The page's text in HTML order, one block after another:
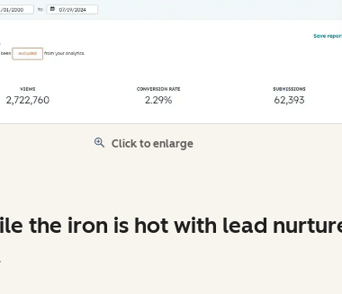
Click to enlarge
the iron is hot with lead